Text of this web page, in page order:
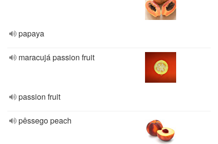
papaya
maracujá passion fruit
passion fruit
pêssego peach